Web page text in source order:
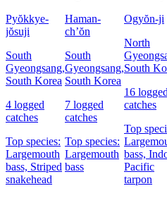
Pyŏkkye-
jŏsuji
South
Gyeongsang,
South Korea
4 logged
catches
Top species:
Largemouth
bass, Striped
snakehead
Haman-
ch’ŏn
South
Gyeongsang,
South Korea
7 logged
catches
Top species:
Largemouth
bass
Ogyŏn-ji
North
South
16 logged
catches
Top
bass,
Pacific
tarpon